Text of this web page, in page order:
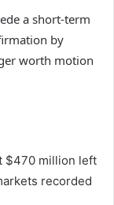
a short-term
by
worth motion
$470 million left
recorded